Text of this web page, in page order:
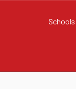
Schools